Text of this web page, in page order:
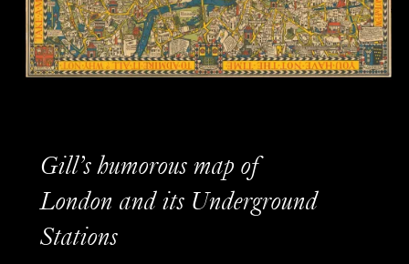
Gill’s humorous map of
London and its Underground
Stations